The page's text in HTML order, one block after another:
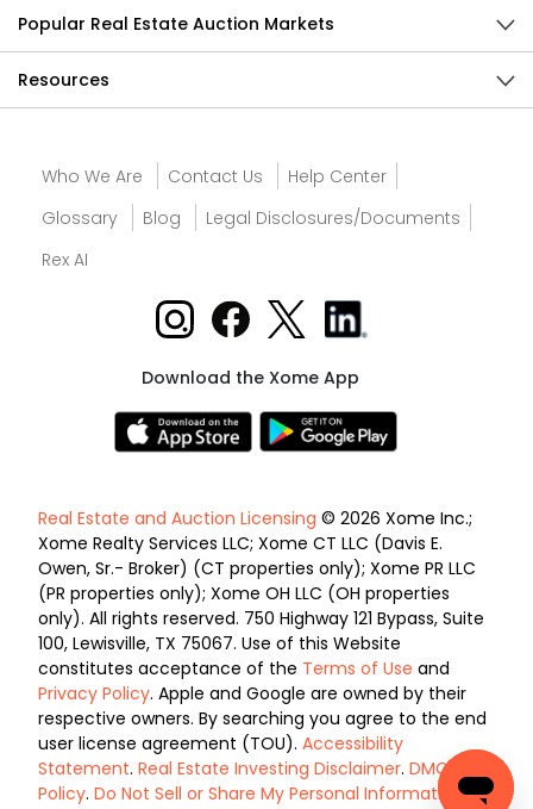
Popular Real Estate Auction Markets
Resources
Who We Are Contact Us
Help Center
Glossary
Blog
Legal Disclosures/Documents
Rex AI
Download the Xome App
Real Estate and Auction Licensing © 2026 Xome Inc.;
Xome Realty Services LLC; Xome CT LLC (Davis E.
Owen, Sr.- Broker) (CT properties only); Xome PR LLC
(PR properties only); Xome OH LLC (OH properties
only). All rights reserved. 750 Highway 121 Bypass, Suite
100, Lewisville, TX 75067. Use of this Website
constitutes acceptance of the Terms of Use and
Privacy Policy. Apple and Google are owned by their
respective owners. By searching you agree to the end
user license agreement (TOU). Accessibility
Statement. Real Estate Investing Disclaimer. DMCA
Policy. Do Not Sell or Share My Personal Information.